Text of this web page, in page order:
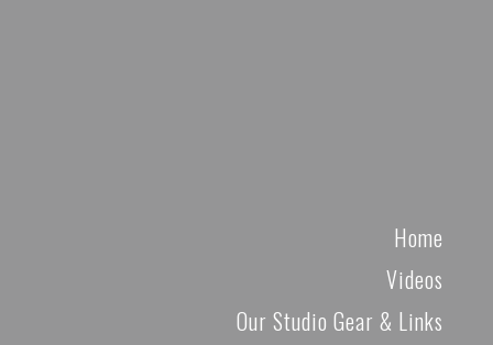
Home
Videos
Our Studio Gear & Links